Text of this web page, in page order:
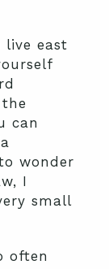
east
can
wonder
I
small
often